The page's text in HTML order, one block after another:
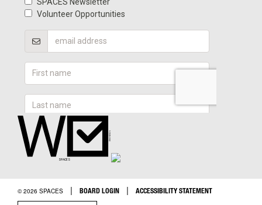
© 2026 SPACES | BOARD LOGIN | ACCESSIBILITY STATEMENT